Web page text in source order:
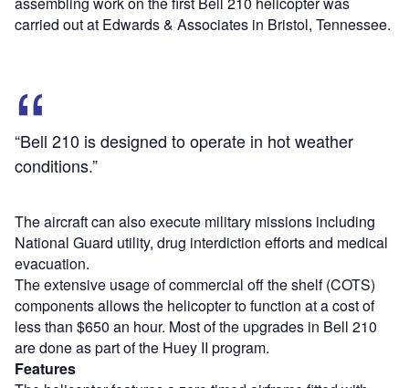
carried out at Edwards & Associates in Bristol, Tennessee.
“Bell 210 is designed to operate in hot weather
conditions.”
The aircraft can also execute military missions including
National Guard utility, drug interdiction efforts and medical
evacuation.
The extensive usage of commercial off the shelf (COTS)
components allows the helicopter to function at a cost of
less than $650 an hour. Most of the upgrades in Bell 210
are done as part of the Huey II program.
Features